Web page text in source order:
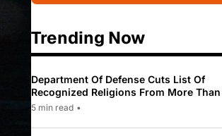
Trending Now
Department Of Defense Cuts List Of
Recognized Religions From More Than
To Only 31
5 min read •